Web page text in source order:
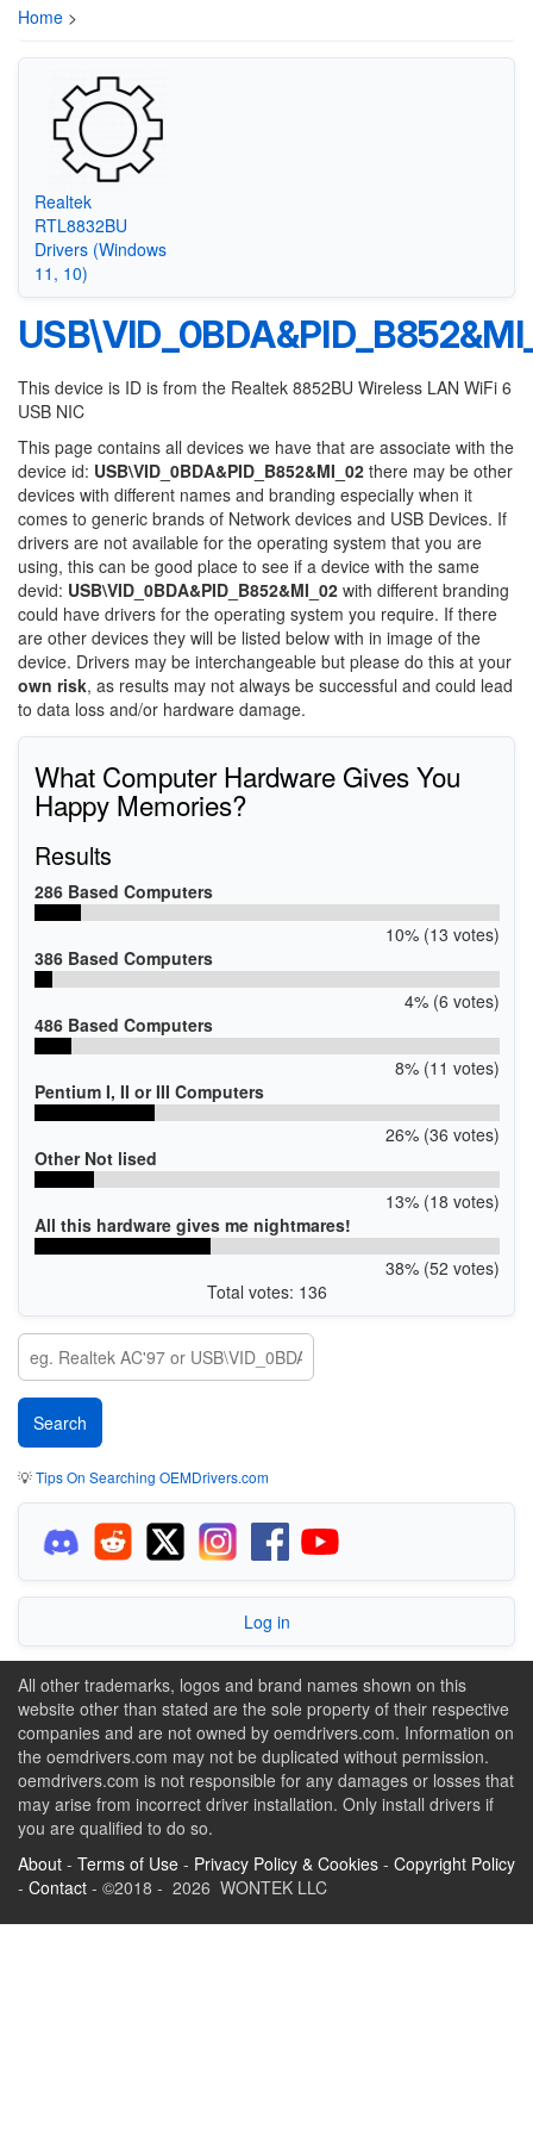
Home >
Realtek
RTL8832BU
Drivers (Windows
11, 10)
This device is ID is from the Realtek 8852BU Wireless LAN WiFi 6
USB NIC
This page contains all devices we have that are associate with the
device id: USB\VID_0BDA&PID_B852&MI_02 there may be other
devices with different names and branding especially when it
comes to generic brands of Network devices and USB Devices. If
drivers are not available for the operating system that you are
using, this can be good place to see if a device with the same
devid: USB\VID_0BDA&PID_B852&MI_02 with different branding
could have drivers for the operating system you require. If there
are other devices they will be listed below with in image of the
device. Drivers may be interchangeable but please do this at your
own risk, as results may not always be successful and could lead
to data loss and/or hardware damage.
What Computer Hardware Gives You
Happy Memories?
Results
286 Based Computers
10% (13 votes)
386 Based Computers
4% (6 votes)
486 Based Computers
8% (11 votes)
Pentium I, II or III Computers
26% (36 votes)
Other Not lised
13% (18 votes)
All this hardware gives me nightmares!
38% (52 votes)
Total votes: 136
💡Tips On Searching OEMDrivers.com
Log in
All other trademarks, logos and brand names shown on this
website other than stated are the sole property of their respective
companies and are not owned by oemdrivers.com. Information on
the oemdrivers.com may not be duplicated without permission.
oemdrivers.com is not responsible for any damages or losses that
may arise from incorrect driver installation. Only install drivers if
you are qualified to do so.
About - Terms of Use - Privacy Policy & Cookies - Copyright Policy
- Contact - ©2018 - 2026 WONTEK LLC